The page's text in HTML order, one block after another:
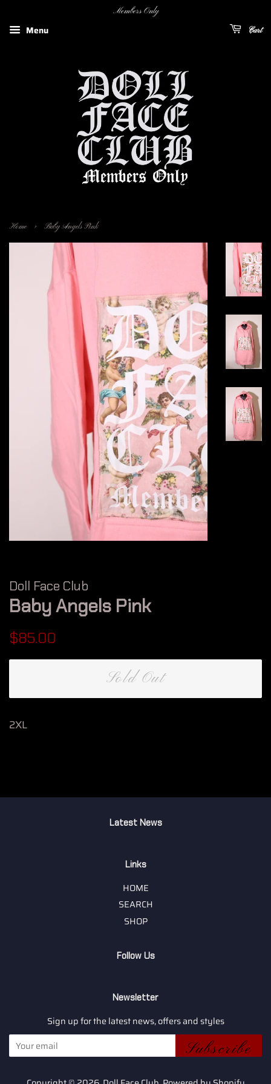
Members Only
Menu Cart
Home › Baby Angels Pink
Doll Face Club
Baby Angels Pink
Regular
$85.00
Sold Out
2XL
Latest News
Links
HOME
SEARCH
SHOP
Follow Us
Newsletter
Sign up for the latest news, offers and styles
Subscribe